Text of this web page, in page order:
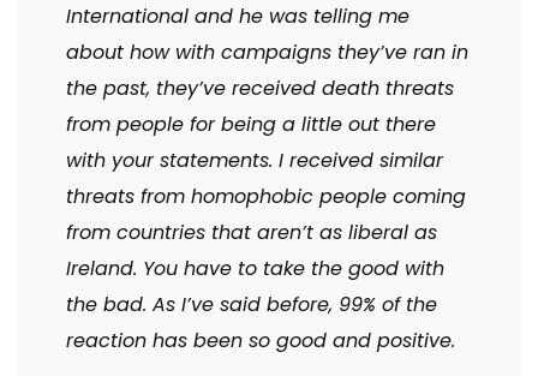
International and he was telling me
about how with campaigns they’ve ran in
the past, they’ve received death threats
from people for being a little out there
with your statements. I received similar
threats from homophobic people coming
from countries that aren’t as liberal as
Ireland. You have to take the good with
the bad. As I’ve said before, 99% of the
reaction has been so good and positive.